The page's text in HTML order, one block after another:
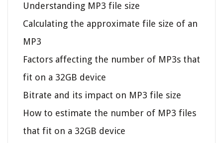
Understanding MP3 file size
Calculating the approximate file size of an
MP3
Factors affecting the number of MP3s that
fit on a 32GB device
Bitrate and its impact on MP3 file size
How to estimate the number of MP3 files
that fit on a 32GB device